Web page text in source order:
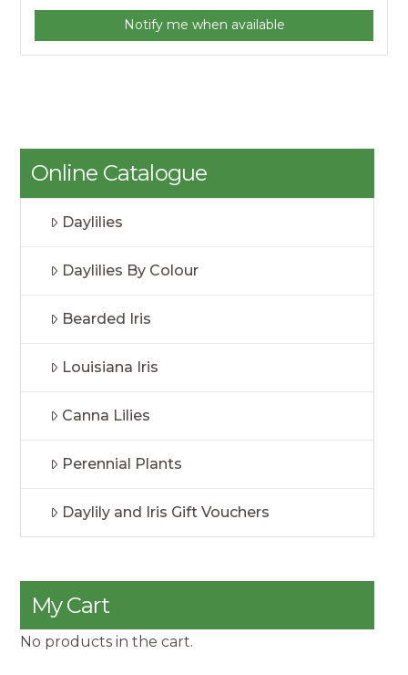
Notify me when available
Online Catalogue
Daylilies
Daylilies By Colour
Bearded Iris
Louisiana Iris
Canna Lilies
Perennial Plants
Daylily and Iris Gift Vouchers
My Cart
No products in the cart.